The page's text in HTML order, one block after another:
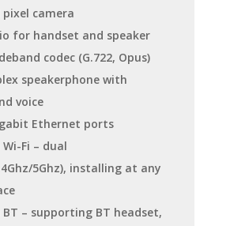
pixel camera
for handset and speaker
codec (G.722, Opus)
speakerphone with
voice
Ethernet ports
Fi – dual
5Ghz), installing at any
– supporting BT headset,